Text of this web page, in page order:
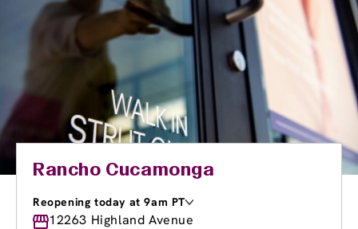
Rancho Cucamonga
Reopening today at 9am PT
Monday
9:00am-8:00pm
12263 Highland Avenue